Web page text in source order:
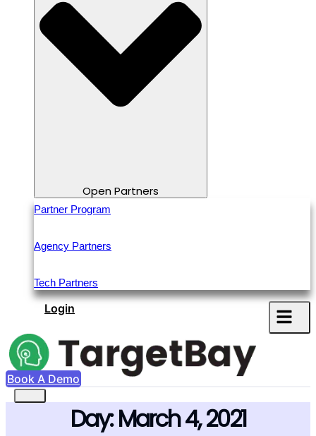
Open Partners
Partner Program
Agency Partners
Tech Partners
Login
Book A Demo
Day: March 4, 2021